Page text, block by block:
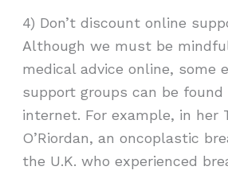
4) Don’t discount online
Although we must be
medical advice online, some
support groups can be found
internet. For example, in her
O’Riordan, an oncoplastic
the U.K. who experienced